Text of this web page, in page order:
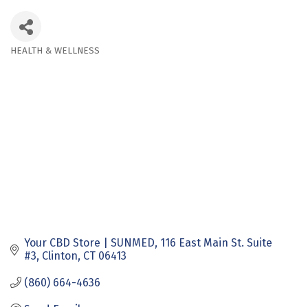
HEALTH & WELLNESS
Your CBD Store | SUNMED 116 East Main St. Suite
#3 Clinton CT 06413
(860) 664-4636